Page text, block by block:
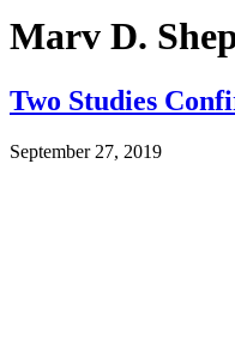
Marv D.
Two Studies
September 27, 2019